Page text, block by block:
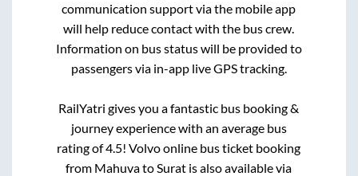
communication support via the mobile app
will help reduce contact with the bus crew.
Information on bus status will be provided to
passengers via in-app live GPS tracking.
RailYatri gives you a fantastic bus booking &
journey experience with an average bus
rating of 4.5! Volvo online bus ticket booking
from MahuvatoSurat is also available via